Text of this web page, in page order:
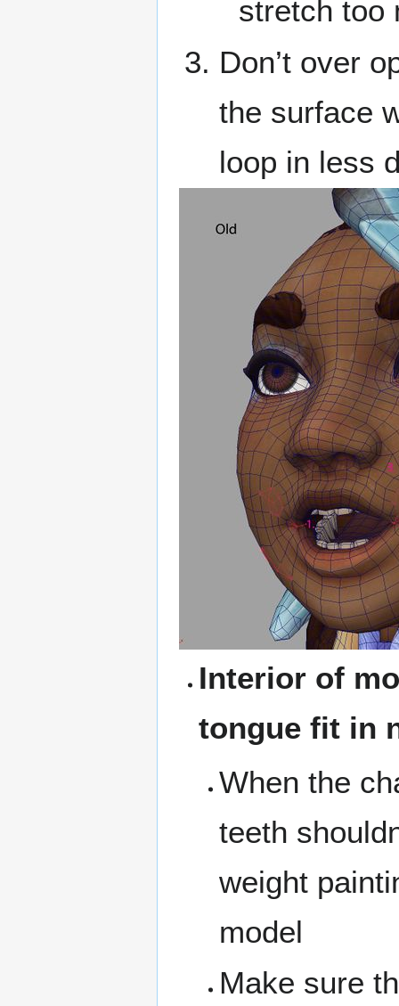
stretch too
Don’t over
the surface
loop in less
Interior of
tongue fit in
When the
teeth
weight
model
Make sure